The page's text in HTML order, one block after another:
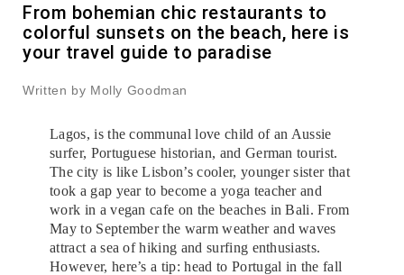
From bohemian chic restaurants to
colorful sunsets on the beach, here is
your travel guide to paradise
Written by Molly Goodman
Lagos, is the communal love child of an Aussie
surfer, Portuguese historian, and German tourist.
The city is like Lisbon’s cooler, younger sister that
took a gap year to become a yoga teacher and
work in a vegan cafe on the beaches in Bali. From
May to September the warm weather and waves
attract a sea of hiking and surfing enthusiasts.
However, here’s a tip: head to Portugal in the fall